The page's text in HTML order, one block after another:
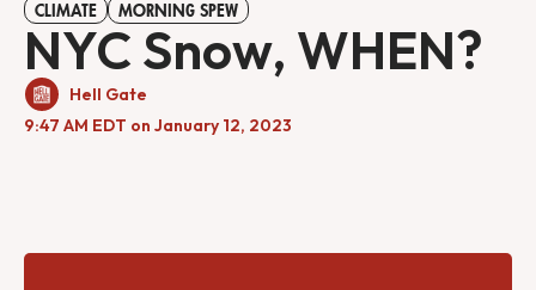
CLIMATE MORNING SPEW
NYC Snow, WHEN?
Hell Gate
9:47 AM EDT on January 12, 2023